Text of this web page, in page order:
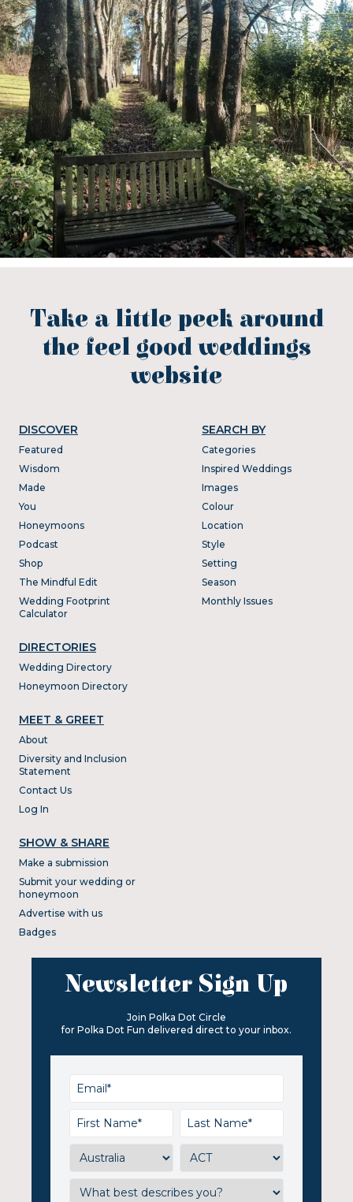
Take a little peek around
the feel good weddings
website
DISCOVER
Featured
Wisdom
Made
You
Honeymoons
Podcast
Shop
The Mindful Edit
Wedding Footprint
Calculator
DIRECTORIES
Wedding Directory
Honeymoon Directory
SEARCH BY
Categories
Inspired Weddings
Images
Colour
Location
Style
Setting
Season
Monthly Issues
MEET & GREET
About
Diversity and Inclusion
Statement
Contact Us
Log In
SHOW & SHARE
Make a submission
Submit your wedding or
honeymoon
Advertise with us
Badges
Newsletter Sign Up
Join Polka Dot Circle
for Polka Dot Fun delivered direct to your inbox.